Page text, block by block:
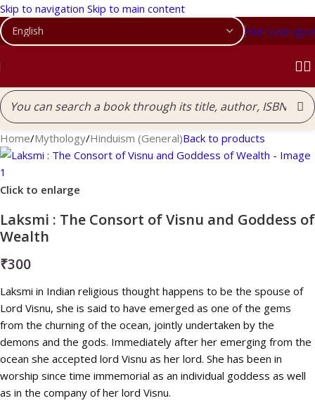
Skip to navigation Skip to main content
Our Catalogue
Home/Mythology/Hinduism (General)Back to products
Click to enlarge
Laksmi : The Consort of Visnu and Goddess of
Wealth
₹300
Laksmi in Indian religious thought happens to be the spouse of
Lord Visnu, she is said to have emerged as one of the gems
from the churning of the ocean, jointly undertaken by the
demons and the gods. Immediately after her emerging from the
ocean she accepted lord Visnu as her lord. She has been in
worship since time immemorial as an individual goddess as well
as in the company of her lord Visnu.